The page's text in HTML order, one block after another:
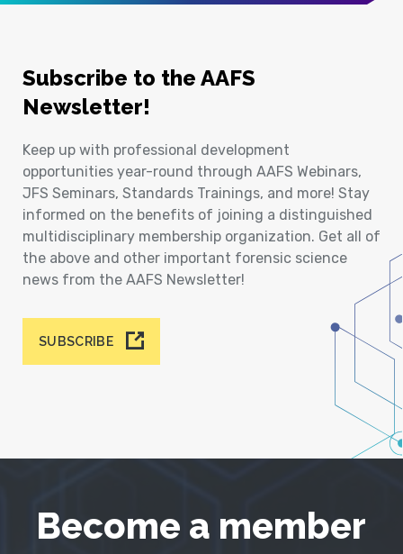
Subscribe to the AAFS
Newsletter!
Keep up with professional development
opportunities year-round through AAFS Webinars,
JFS Seminars, Standards Trainings, and more! Stay
informed on the benefits of joining a distinguished
multidisciplinary membership organization. Get all of
the above and other important forensic science
news from the AAFS Newsletter!
SUBSCRIBE
Become a member